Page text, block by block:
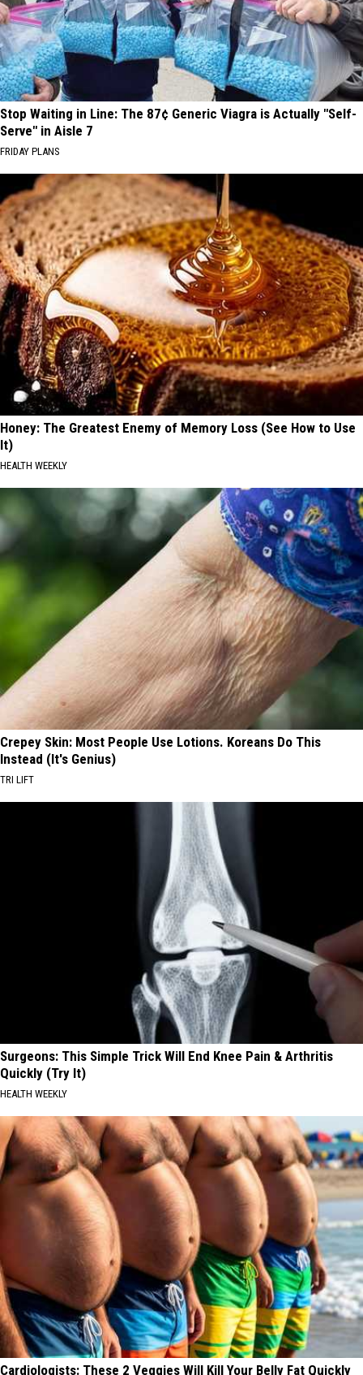
Stop Waiting in Line: The 87¢ Generic Viagra is Actually "Self-
Serve" in Aisle 7
FRIDAY PLANS
Honey: The Greatest Enemy of Memory Loss (See How to Use
It)
HEALTH WEEKLY
Crepey Skin: Most People Use Lotions. Koreans Do This
Instead (It's Genius)
TRI LIFT
Surgeons: This Simple Trick Will End Knee Pain & Arthritis
Quickly (Try It)
HEALTH WEEKLY
Cardiologists: These 2 Veggies Will Kill Your Belly Fat Quickly